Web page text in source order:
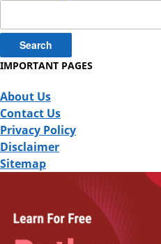
for:
IMPORTANT PAGES
About Us
Contact Us
Privacy Policy
Disclaimer
Sitemap